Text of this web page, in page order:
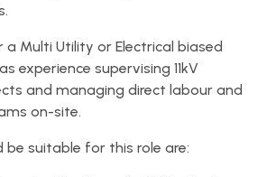
a Multi Utility or Electrical biased
experience supervising 11kV
and managing direct labour and
on-site.
be suitable for this role are: